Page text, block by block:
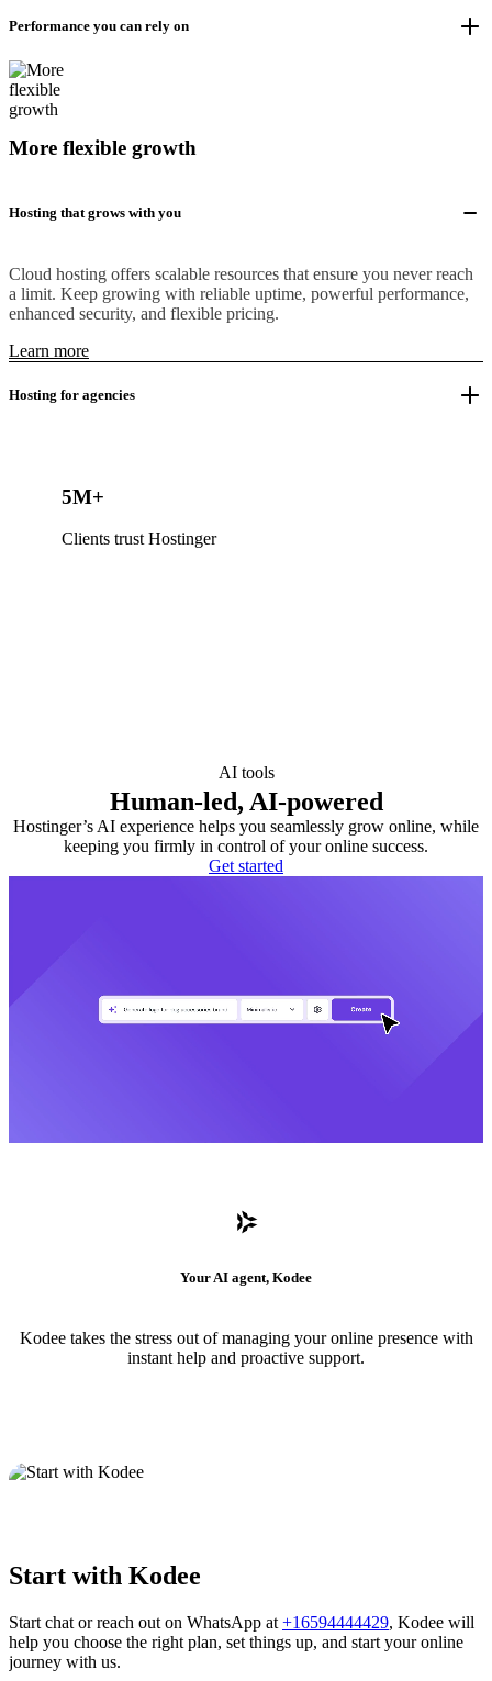
Performance you can rely on
More flexible growth
Hosting that grows with you
Cloud hosting offers scalable resources that ensure you never reach
a limit. Keep growing with reliable uptime, powerful performance,
enhanced security, and flexible pricing.
Learn more
Hosting for agencies
5M+
Clients trust Hostinger
AI tools
Human-led, AI-powered
Hostinger’s AI experience helps you seamlessly grow online, while
keeping you firmly in control of your online success.
Get started
Your AI agent, Kodee
Kodee takes the stress out of managing your online presence with
instant help and proactive support.
Start with Kodee
Start chat or reach out on WhatsApp at +16594444429, Kodee will
help you choose the right plan, set things up, and start your online
journey with us.